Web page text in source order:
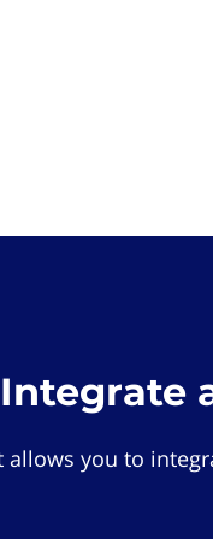
Integrate
allows you to